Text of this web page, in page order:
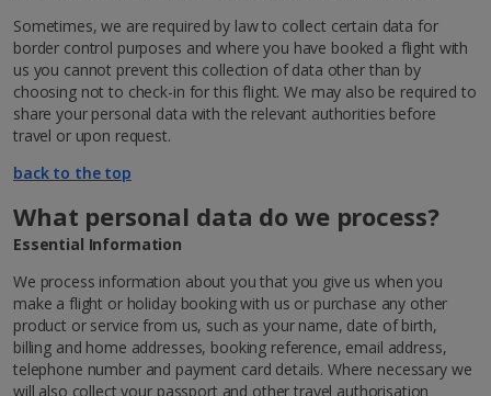
Sometimes, we are required by law to collect certain data for
border control purposes and where you have booked a flight with
us you cannot prevent this collection of data other than by
choosing not to check-in for this flight. We may also be required to
share your personal data with the relevant authorities before
travel or upon request.
back to the top
What personal data do we process?
Essential Information
We process information about you that you give us when you
make a flight or holiday booking with us or purchase any other
product or service from us, such as your name, date of birth,
billing and home addresses, booking reference, email address,
telephone number and payment card details. Where necessary we
will also collect your passport and other travel authorisation